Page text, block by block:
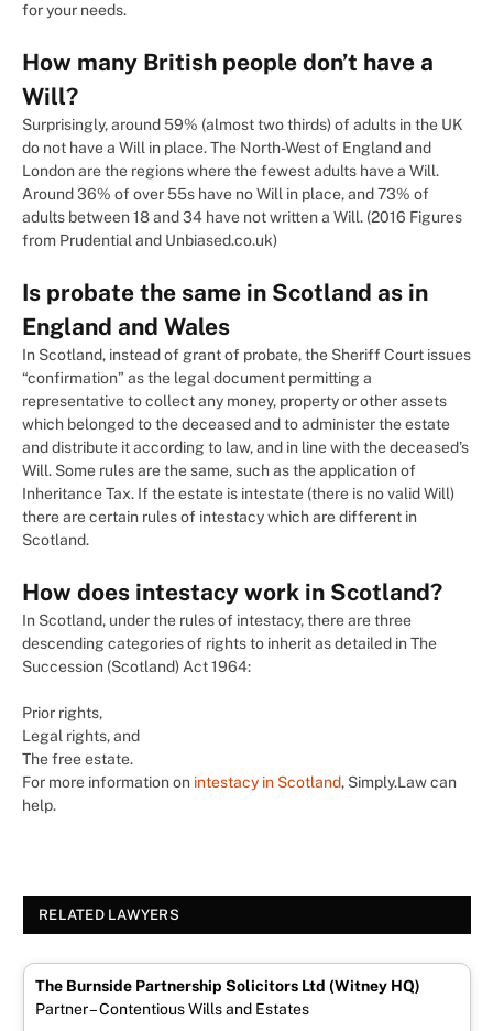
for your needs.
How many British people don’t have a
Will?
Surprisingly, around 59% (almost two thirds) of adults in the UK
do not have a Will in place. The North-West of England and
London are the regions where the fewest adults have a Will.
Around 36% of over 55s have no Will in place, and 73% of
adults between 18 and 34 have not written a Will. (2016 Figures
from Prudential and Unbiased.co.uk)
Is probate the same in Scotland as in
England and Wales
In Scotland, instead of grant of probate, the Sheriff Court issues
“confirmation” as the legal document permitting a
representative to collect any money, property or other assets
which belonged to the deceased and to administer the estate
and distribute it according to law, and in line with the deceased’s
Will. Some rules are the same, such as the application of
Inheritance Tax. If the estate is intestate (there is no valid Will)
there are certain rules of intestacy which are different in
Scotland.
How does intestacy work in Scotland?
In Scotland, under the rules of intestacy, there are three
descending categories of rights to inherit as detailed in The
Succession (Scotland) Act 1964:
Prior rights,
Legal rights, and
The free estate.
For more information on intestacy in Scotland, Simply.Law can
help.
RELATED LAWYERS
The Burnside Partnership Solicitors Ltd (Witney HQ)
Partner – Contentious Wills and Estates